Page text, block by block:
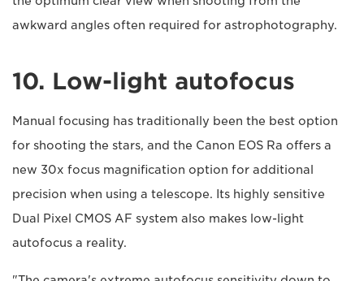
awkward angles often required for astrophotography.
10. Low-light autofocus
Manual focusing has traditionally been the best option
for shooting the stars, and the Canon EOS Ra offers a
new 30x focus magnification option for additional
precision when using a telescope. Its highly sensitive
Dual Pixel CMOS AF system also makes low-light
autofocus a reality.